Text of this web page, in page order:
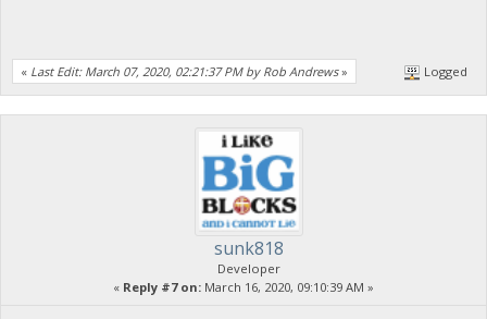
« Last Edit: March 07, 2020, 02:21:37 PM by Rob Andrews» Logged
sunk818
Developer
« Reply #7 on: March 16, 2020, 09:10:39 AM »